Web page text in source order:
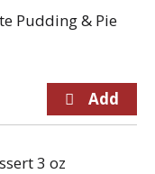
Pudding & Pie
3 oz